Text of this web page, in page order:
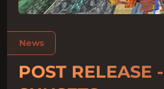
Tags:
News
POST RELEASE